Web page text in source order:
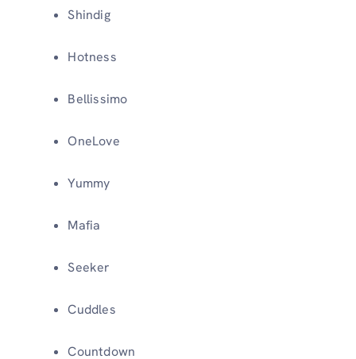
Shindig
Hotness
Bellissimo
OneLove
Yummy
Mafia
Seeker
Cuddles
Countdown